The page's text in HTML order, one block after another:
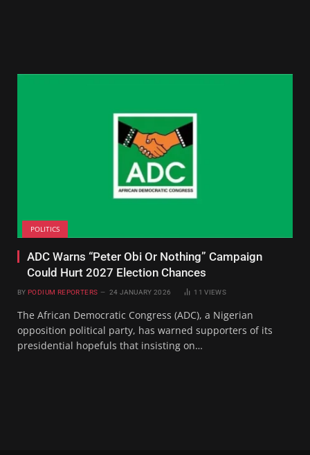
POLITICS
ADC Warns “Peter Obi Or Nothing” Campaign
Could Hurt 2027 Election Chances
BY PODIUM REPORTERS 24 JANUARY 2026 11VIEWS
The African Democratic Congress (ADC), a Nigerian
opposition political party, has warned supporters of its
presidential hopefuls that insisting on…